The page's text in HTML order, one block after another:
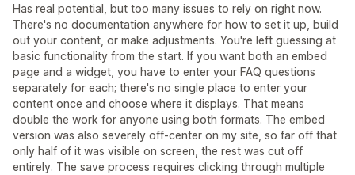
Has real potential, but too many issues to rely on right now.
There's no documentation anywhere for how to set it up, build
out your content, or make adjustments. You're left guessing at
basic functionality from the start. If you want both an embed
page and a widget, you have to enter your FAQ questions
separately for each; there's no single place to enter your
content once and choose where it displays. That means
double the work for anyone using both formats. The embed
version was also severely off-center on my site, so far off that
only half of it was visible on screen, the rest was cut off
entirely. The save process requires clicking through multiple